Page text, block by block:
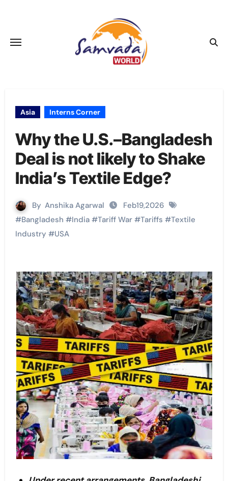
Asia Interns Corner
Why the U.S.–Bangladesh
Deal is not likely to Shake
India’s Textile Edge?
By Anshika Agarwal
Feb19,2026
#Bangladesh #India#Tariff War#Tariffs #Textile
Industry #USA